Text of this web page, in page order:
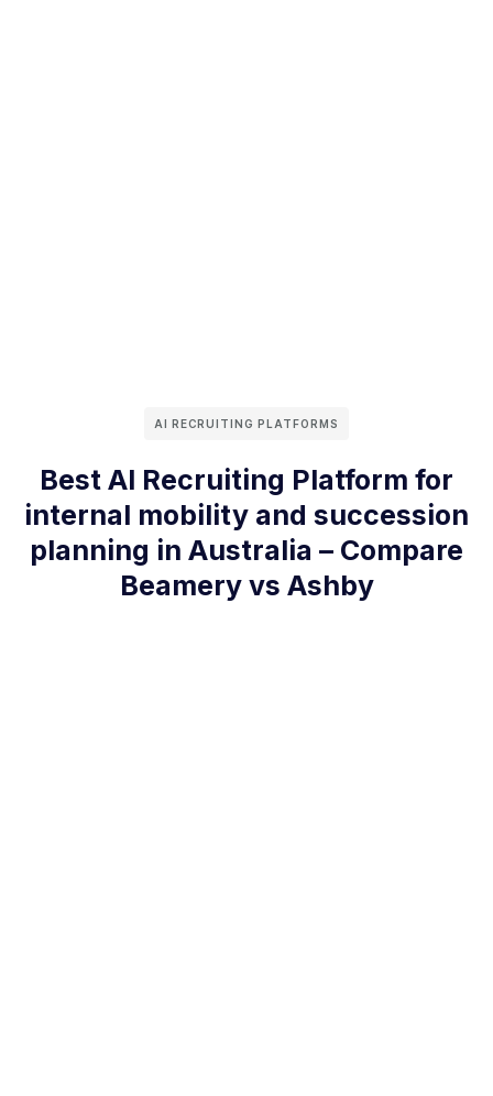
AI RECRUITING PLATFORMS
Best AI Recruiting Platform for
internal mobility and succession
planning in Australia – Compare
Beamery vs Ashby